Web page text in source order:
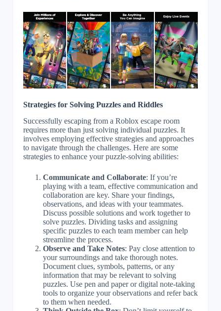
Strategies for Solving Puzzles and Riddles
Successfully escaping from a Roblox escape room
requires more than just solving individual puzzles. It
involves employing effective strategies and approaches
to navigate through the challenges. Here are some
strategies to enhance your puzzle-solving abilities:
Communicate and Collaborate: If you’re
playing with a team, effective communication and
collaboration are key. Share your findings,
observations, and ideas with your teammates.
Discuss possible solutions and work together to
solve puzzles. Dividing tasks and assigning
specific puzzles to each team member can help
streamline the process.
Observe and Take Notes: Pay close attention to
your surroundings and take thorough notes.
Document clues, symbols, patterns, or any
information that may be relevant to solving
puzzles. Use pen and paper or digital note-taking
tools to organize your observations and refer back
to them when needed.